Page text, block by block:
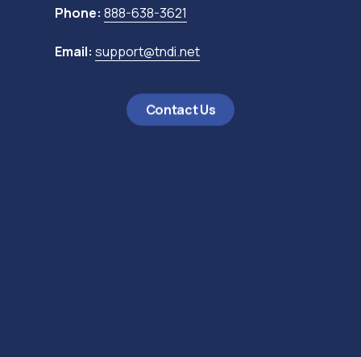
Phone: 888-638-3621
Email: support@tndi.net
Contact Us